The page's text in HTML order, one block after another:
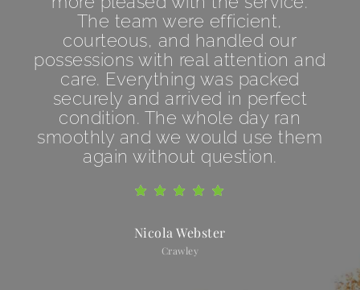
The team were efficient,
courteous, and handled our
possessions with real attention and
care. Everything was packed
securely and arrived in perfect
condition. The whole day ran
smoothly and we would use them
again without question.
Nicola Webster
Crawley